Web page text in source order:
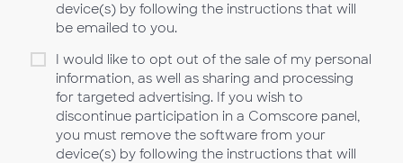
device(s) by following the instructions that will
be emailed to you.
I would like to opt out of the sale of my personal
information, as well as sharing and processing
for targeted advertising. If you wish to
discontinue participation in a Comscore panel,
you must remove the software from your
device(s) by following the instructions that will